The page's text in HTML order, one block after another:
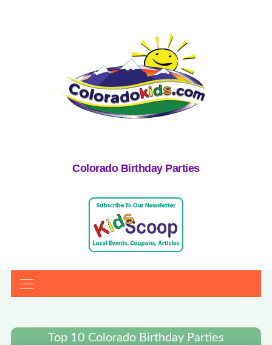
Colorado Birthday Parties
Top 10 Colorado Birthday Parties